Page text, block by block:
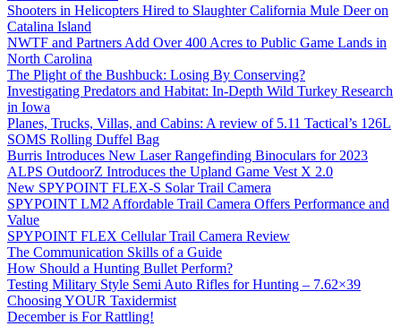
Shooters in Helicopters Hired to Slaughter California Mule Deer on
Catalina Island
NWTF and Partners Add Over 400 Acres to Public Game Lands in
North Carolina
The Plight of the Bushbuck: Losing By Conserving?
Investigating Predators and Habitat: In-Depth Wild Turkey Research
in Iowa
Planes, Trucks, Villas, and Cabins: A review of 5.11 Tactical’s 126L
SOMS Rolling Duffel Bag
Burris Introduces New Laser Rangefinding Binoculars for 2023
ALPS OutdoorZ Introduces the Upland Game Vest X 2.0
New SPYPOINT FLEX-S Solar Trail Camera
SPYPOINT LM2 Affordable Trail Camera Offers Performance and
Value
SPYPOINT FLEX Cellular Trail Camera Review
The Communication Skills of a Guide
How Should a Hunting Bullet Perform?
Testing Military Style Semi Auto Rifles for Hunting – 7.62×39
Choosing YOUR Taxidermist
December is For Rattling!